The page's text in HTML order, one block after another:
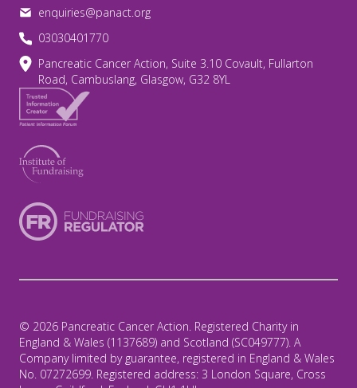
enquiries@panact.org
03030401770
Pancreatic Cancer Action, Suite 3.10 Covault, Fullarton
Road, Cambuslang, Glasgow, G32 8YL
© 2026 Pancreatic Cancer Action. Registered Charity in
England & Wales (1137689) and Scotland (SC049777). A
Company limited by guarantee, registered in England & Wales
No. 07272699. Registered address: 3 London Square, Cross